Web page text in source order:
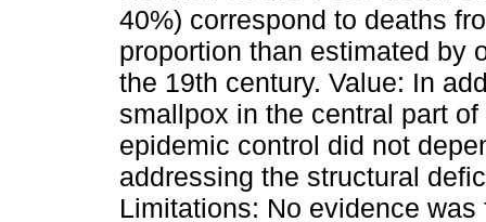
40%) correspond to deaths
proportion than estimated by
the 19th century. Value: In
smallpox in the central part
epidemic control did not
addressing the structural
Limitations: No evidence